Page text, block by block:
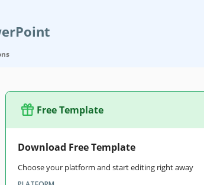
Free Template
Download Free Template
Choose your platform and start editing right away